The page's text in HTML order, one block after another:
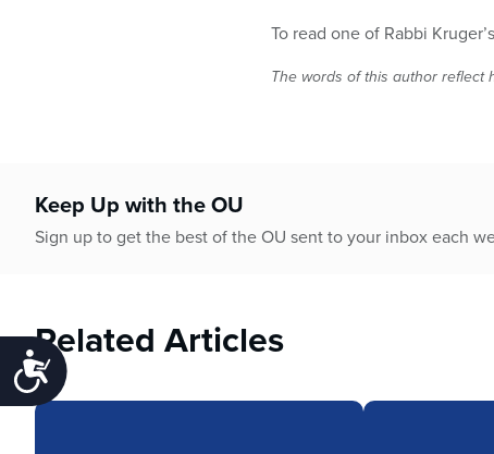
Accessibility
To read one of Rabbi
The words of this author reflect
Keep Up with the OU
Sign up to get the best of the OU sent to your inbox each
Related Articles